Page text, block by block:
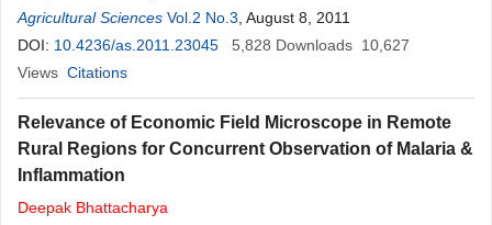
Agricultural Sciences Vol.2 No.3 , August 8, 2011
DOI: 10.4236/as.2011.23045 5,828 Downloads 10,627
Views Citations
Relevance of Economic Field Microscope in Remote
Rural Regions for Concurrent Observation of Malaria &
Inflammation
Deepak Bhattacharya